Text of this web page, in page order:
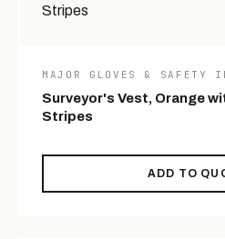
MAJOR GLOVES & SAFETY
Surveyor's Vest, Orange
Stripes
ADD TO